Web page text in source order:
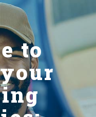
to